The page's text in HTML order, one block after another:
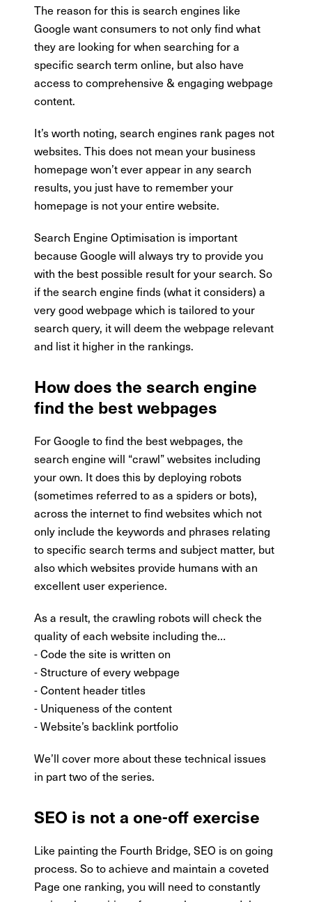
The reason for this is search engines like
Google want consumers to not only find what
they are looking for when searching for a
specific search term online, but also have
access to comprehensive & engaging webpage
content.
It’s worth noting, search engines rank pages not
websites. This does not mean your business
homepage won’t ever appear in any search
results, you just have to remember your
homepage is not your entire website.
Search Engine Optimisation is important
because Google will always try to provide you
with the best possible result for your search. So
if the search engine finds (what it considers) a
very good webpage which is tailored to your
search query, it will deem the webpage relevant
and list it higher in the rankings.
How does the search engine
find the best webpages
For Google to find the best webpages, the
search engine will “crawl” websites including
your own. It does this by deploying robots
(sometimes referred to as a spiders or bots),
across the internet to find websites which not
only include the keywords and phrases relating
to specific search terms and subject matter, but
also which websites provide humans with an
excellent user experience.
As a result, the crawling robots will check the
quality of each website including the…
- Code the site is written on
- Structure of every webpage
- Content header titles
- Uniqueness of the content
- Website’s backlink portfolio
We’ll cover more about these technical issues
in part two of the series.
SEO is not a one-off exercise
Like painting the Fourth Bridge, SEO is on going
process. So to achieve and maintain a coveted
Page one ranking, you will need to constantly